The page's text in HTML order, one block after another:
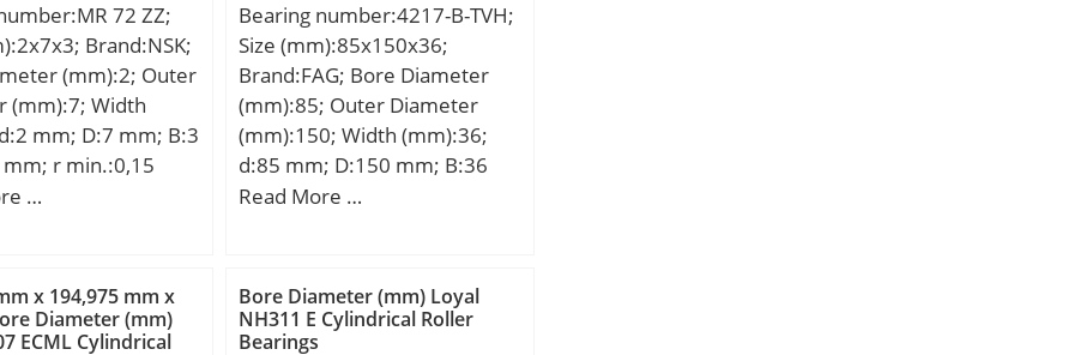
Hz; Characteristic
frequency,
Hz; Characteristic
frequency,
Hz; Characteristic
frequency,
Hz; Da max:46 mm;
Manufacturer
Minimum Buy
kN; (Grease)
Speed:22000
72 ZZ;
Brand:NSK;
(mm):2; Outer
(mm):7; Width
mm; D:7 mm; B:3
r min.:0,15
mm; Db
load rating
Basic static load
kN;
…
Bearing number:4217-B-TVH;
Size (mm):85x150x36;
Brand:FAG; Bore Diameter
(mm):85; Outer Diameter
(mm):150; Width (mm):36;
d:85 mm; D:150 mm; B:36
mm; D1:132,8 mm; Da
rmin:2 mm; m:2,5 kg /
Weight; Cr:94000 N /
Dynamic load rating;
Read More …
x 194,975 mm x
Diameter (mm)
ECML Cylindrical
Bore Diameter (mm) Loyal
NH311 E Cylindrical Roller
Bearings